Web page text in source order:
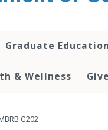
Graduate Education
& Wellness Give
G202